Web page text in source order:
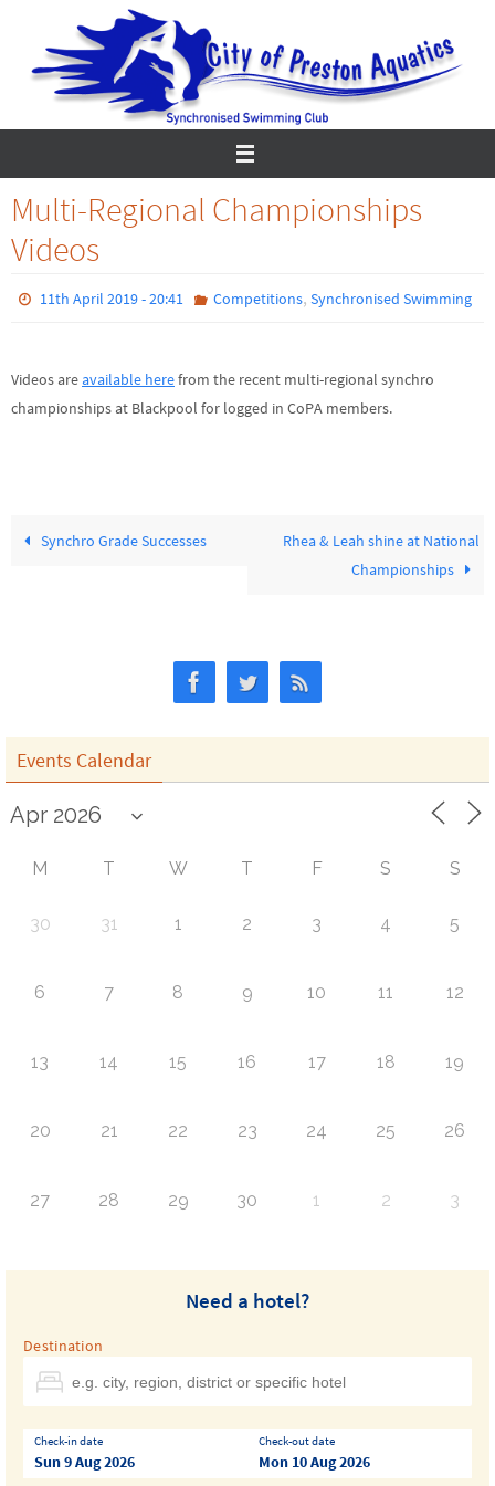
content
Multi-Regional Championships
Videos
11th April 2019 - 20:41 Competitions, Synchronised Swimming
Videos areavailable herefrom the recent multi-regional synchro
championships at Blackpool for logged in CoPA members.
Synchro Grade Successes
Rhea & Leah shine at National
Championships
Events Calendar
M T W T F S S
30 31 1 2 3 4 5
6 7 8 9 10 11 12
13 14 15 16 17 18 19
20 21 22 23 24 25 26
27 28 29 30 1 2 3
Need a hotel?
Destination
Check-in date
Sun 9 Aug 2026
Check-out date
Mon 10 Aug 2026